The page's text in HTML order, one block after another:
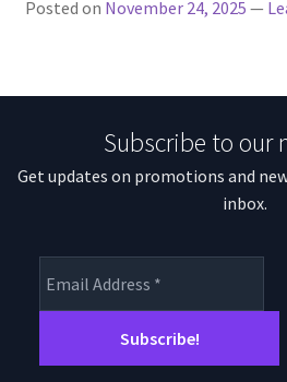
Posted on November 24, 2025 —
Subscribe to our
Get updates on promotions and
inbox.